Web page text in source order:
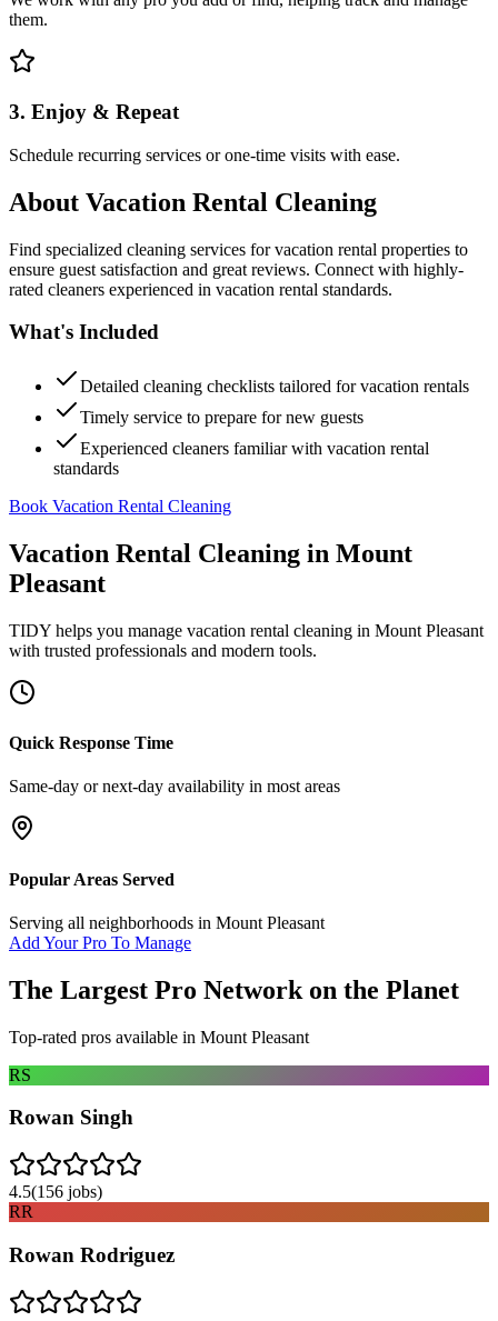
them.
3. Enjoy & Repeat
Schedule recurring services or one-time visits with ease.
About Vacation Rental Cleaning
Find specialized cleaning services for vacation rental properties to
ensure guest satisfaction and great reviews. Connect with highly-
rated cleaners experienced in vacation rental standards.
What's Included
Detailed cleaning checklists tailored for vacation rentals
Timely service to prepare for new guests
Experienced cleaners familiar with vacation rental
standards
Book Vacation Rental Cleaning
Vacation Rental Cleaning in Mount
Pleasant
TIDY helps you manage vacation rental cleaning in Mount Pleasant
with trusted professionals and modern tools.
Quick Response Time
Same-day or next-day availability in most areas
Popular Areas Served
Serving all neighborhoods in Mount Pleasant
Add Your Pro To Manage
The Largest Pro Network on the Planet
Top-rated pros available in Mount Pleasant
RS
Rowan Singh
4.5(156 jobs)
RR
Rowan Rodriguez